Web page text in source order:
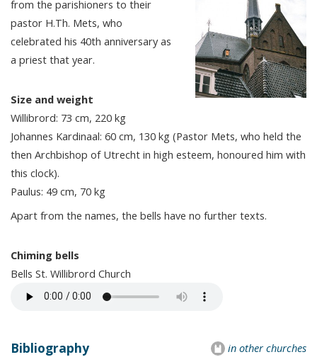
from the parishioners to their
pastor H.Th. Mets, who
celebrated his 40th anniversary as
a priest that year.
Size and weight
Willibrord: 73 cm, 220 kg
Johannes Kardinaal: 60 cm, 130 kg (Pastor Mets, who held the
then Archbishop of Utrecht in high esteem, honoured him with
this clock).
Paulus: 49 cm, 70 kg
Apart from the names, the bells have no further texts.
Chiming bells
Bells St. Willibrord Church
in other churches
Bibliography